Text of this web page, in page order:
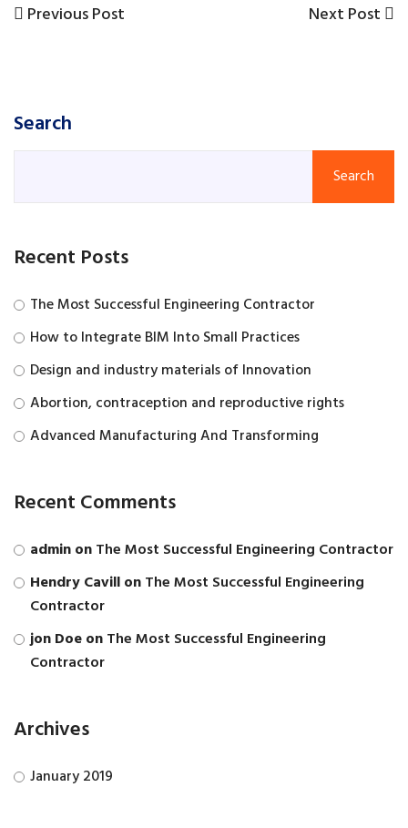
Post
Previous
Previous Post
Next
Next Post
Search
Search
Recent Posts
The Most Successful Engineering Contractor
How to Integrate BIM Into Small Practices
Design and industry materials of Innovation
Abortion, contraception and reproductive rights
Advanced Manufacturing And Transforming
Recent Comments
adminonThe Most Successful Engineering Contractor
Hendry CavillonThe Most Successful Engineering
Contractor
jon DoeonThe Most Successful Engineering
Contractor
Archives
January 2019